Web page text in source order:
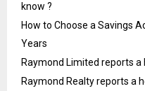
know ?
How to Choose a Savings
Years
Raymond Limited reports
Raymond Realty reports a